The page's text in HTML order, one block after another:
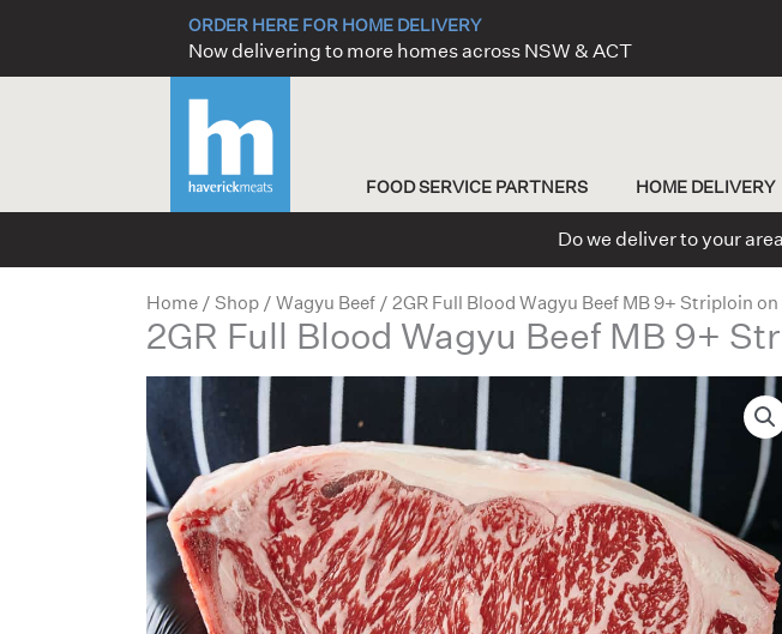
ORDER HERE FOR HOME DELIVERY
Now delivering to more homes across NSW & ACT
FOOD SERVICE PARTNERS HOME DELIVERY
Do we deliver to your
Home / Shop / Wagyu Beef / 2GR Full Blood Wagyu Beef MB 9+ Striploin
2GR Full Blood Wagyu Beef MB 9+